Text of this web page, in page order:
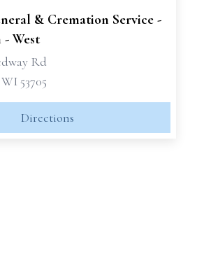
& Cremation Service -
West
Rd
53705
Directions